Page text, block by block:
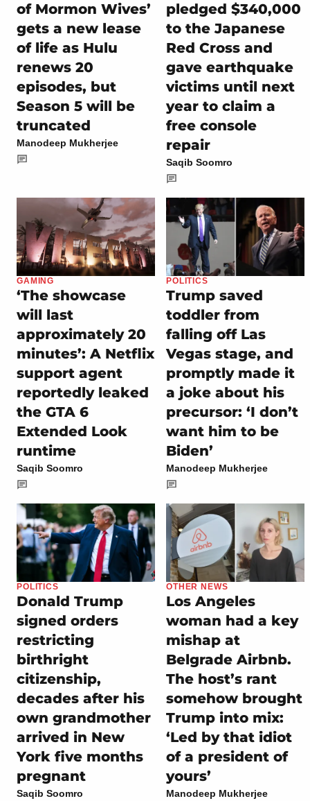
of Mormon Wives’
gets a new lease
of life as Hulu
renews 20
episodes, but
Season 5 will be
truncated
Manodeep Mukherjee
pledged $340,000
to the Japanese
Red Cross and
gave earthquake
victims until next
year to claim a
free console
repair
Saqib Soomro
GAMING
‘The showcase
will last
approximately 20
minutes’: A Netflix
support agent
reportedly leaked
the GTA 6
Extended Look
runtime
Saqib Soomro
POLITICS
Trump saved
toddler from
falling off Las
Vegas stage, and
promptly made it
a joke about his
precursor: ‘I don’t
want him to be
Biden’
Manodeep Mukherjee
POLITICS
Donald Trump
signed orders
restricting
birthright
citizenship,
decades after his
own grandmother
arrived in New
York five months
pregnant
Saqib Soomro
OTHER NEWS
Los Angeles
woman had a key
mishap at
Belgrade Airbnb.
The host’s rant
somehow brought
Trump into mix:
‘Led by that idiot
of a president of
yours’
Manodeep Mukherjee